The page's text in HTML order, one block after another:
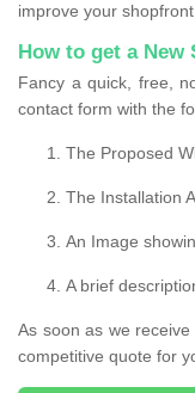
improve your
How to get a New
Fancy a quick, free,
contact form with the
The Proposed
The Installation
An Image
A brief
As soon as we
competitive quote for